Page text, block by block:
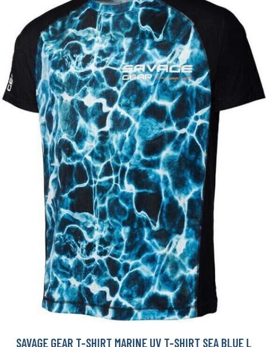
SAVAGE GEAR T-SHIRT MARINE UV T-SHIRT SEA BLUE L